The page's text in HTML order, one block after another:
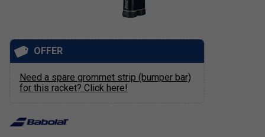
OFFER
Need a spare grommet strip (bumper bar)
for this racket? Click here!